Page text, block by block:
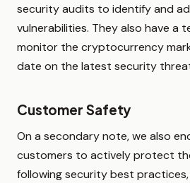
security audits to identify and
vulnerabilities. They also have a
monitor the cryptocurrency
date on the latest security
Customer Safety
On a secondary note, we also
customers to actively protect
following security best practices,